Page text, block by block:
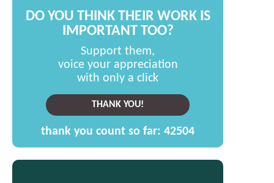
DO YOU THINK THEIR WORK IS
IMPORTANT TOO?
Support them,
voice your appreciation
with only a click
THANK YOU!
thank you count so far: 42504